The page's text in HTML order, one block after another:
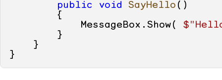
public
void SayHello ()
        {
            MessageBox.Show(
        }
    }